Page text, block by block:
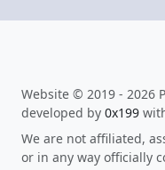
Website © 2019 - 2026
developed by 0x199
We are not affiliated,
or in any way officially